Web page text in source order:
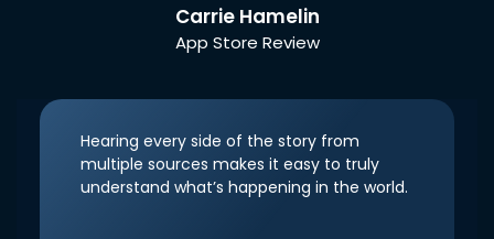
Carrie Hamelin
App Store Review
Hearing every side of the story from
multiple sources makes it easy to truly
understand what’s happening in the world.